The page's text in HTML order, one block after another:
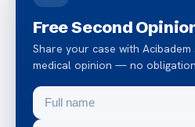
Free Second
Share your case with
medical opinion — no